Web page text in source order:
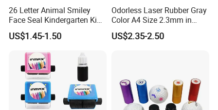
26 Letter Animal Smiley
Face Seal Kindergarten Kids
Cute Plastic Stamper Ink
Back Cartoon Toy Small
US$1.45-1.50
Odorless Laser Rubber Gray
Color A4 Size 2.3mm in
Thickness
US$2.35-2.50